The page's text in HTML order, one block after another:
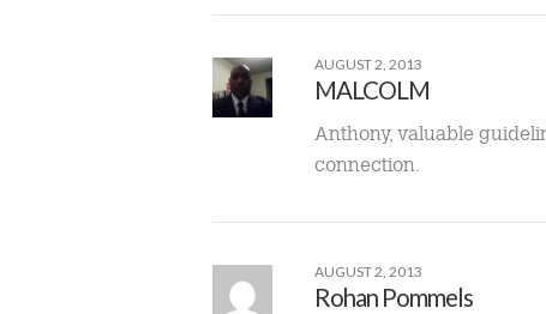
AUGUST 2, 2013
MALCOLM
Anthony, valuable
connection.
AUGUST 2, 2013
Rohan Pommels